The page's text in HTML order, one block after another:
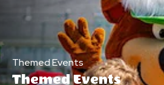
Themed Events
Themed Events